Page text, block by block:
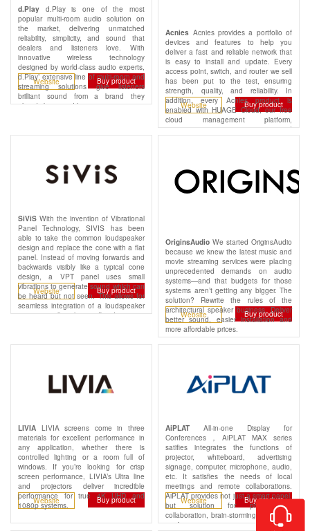
d.Play d.Play is one of the most
popular multi-room audio solution on
the market, delivering unmatched
reliability, simplicity, and sound that
dealers and listeners love. With
innovative wireless technology
designed by world-class audio experts,
d.Play’ extensive line of multi-room and
streaming solutions give listeners
brilliant sound from a brand they
already know and love.
Website Buy product
Acnies Acnies provides a portfolio of
devices and features to help you
deliver a fast and reliable network that
is easy to install and update. Every
access point, switch, and router we sell
has been put to the test, ensuring
strength, quality, and reliability. In
addition, every Acnies product is
enabled with HUAGE Cloud, our free
cloud management platform,
empowering you to monitor and
support your networks remotely while
Website Buy product
SiViS With the invention of Vibrational
Panel Technology, SIVIS has been
able to take the common loudspeaker
design and replace the cone with a flat
panel. Instead of moving forwards and
backwards visibly like a typical cone
design, a VPT panel uses small
vibrations to generate sound which can
be heard but not seen. This allows for
seamless integration of a loudspeaker
into any wall, ceiling or flat decorative
Website Buy product
OriginsAudio We started OriginsAudio
because we knew the latest music and
movie streaming services were placing
unprecedented demands on audio
systems—and that budgets for those
systems aren’t getting any bigger. The
solution? Rewrite the rules of the
architectural speaker business. Deliver
better sound, easier installation and
more affordable prices.
Website Buy product
LIVIA LIVIA screens come in three
materials for excellent performance in
any application, whether there is
controlled lighting or a room full of
windows. If you’re looking for crisp
screen performance, LIVIA’s Ultra line
and projectors deliver incredible
performance for true 4K UHD and
1080p systems.
Website Buy product
AiPLAT All-in-one Display for
Conferences，AiPLAT MAX series
satifies integrates the functions of
projector, whiteboard, advertising
signage, computer, microphone, audio,
etc. It satisfies the needs of local
meetings and remote collaborations.
AiPLAT provides not just a smart panel,
but solution for presentation,
collaboration, brain-storming and video
conferencing.
Website Buy product